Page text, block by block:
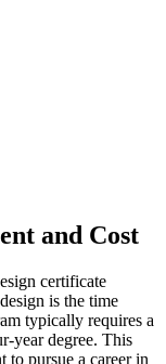
and Cost
certificate
is the time
typically requires a
year degree. This
pursue a career in